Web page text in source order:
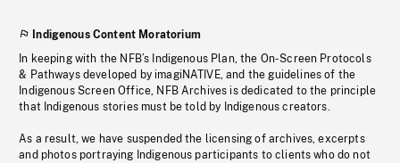
Indigenous Content Moratorium
In keeping with the NFB’s Indigenous Plan, the On-Screen Protocols
& Pathways developed by imagiNATIVE, and the guidelines of the
Indigenous Screen Office, NFB Archives is dedicated to the principle
that Indigenous stories must be told by Indigenous creators.
As a result, we have suspended the licensing of archives, excerpts
and photos portraying Indigenous participants to clients who do not